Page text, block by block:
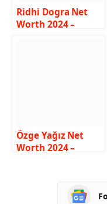
Ridhi Dogra Net
Worth 2024 –
Özge Yağız Net
Worth 2024 –